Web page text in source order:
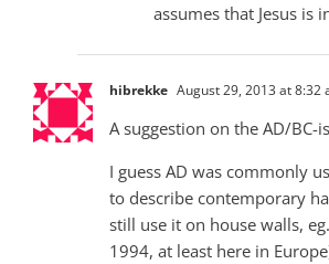
assumes that Jesus is
hibrekke August 29, 2013 at 8:32
A suggestion on the AD/BC-
I guess AD was commonly
to describe contemporary
still use it on house walls,
1994, at least here in